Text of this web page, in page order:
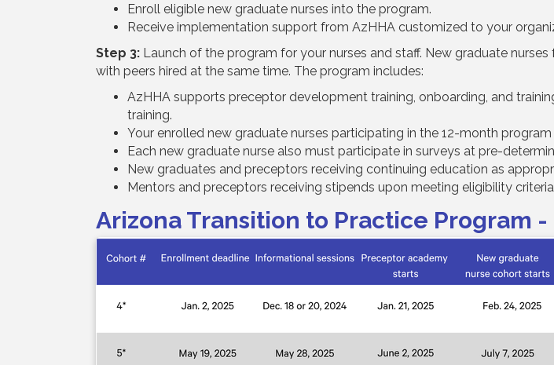
Enroll eligible new graduate nurses into the program.
Receive implementation support from AzHHA customized to your
Step 3: Launch of the program for your nurses and staff. New graduate
with peers hired at the same time. The program includes:
AzHHA supports preceptor development training, onboarding, and
training.
Your enrolled new graduate nurses participating in the 12-month
Each new graduate nurse also must participate in surveys at pre-
New graduates and preceptors receiving continuing education as
Mentors and preceptors receiving stipends upon meeting eligibility
Arizona Transition to Practice Program -